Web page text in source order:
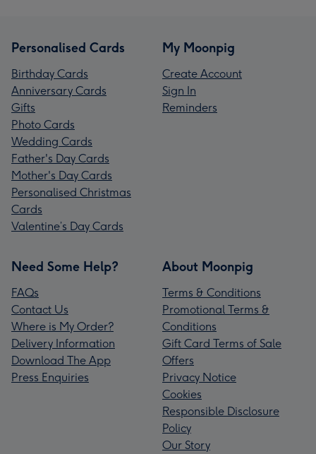
Personalised Cards
Birthday Cards
Anniversary Cards
Gifts
Photo Cards
Wedding Cards
Father's Day Cards
Mother's Day Cards
Personalised Christmas
Cards
Valentine’s Day Cards
My Moonpig
Create Account
Sign In
Reminders
Need Some Help?
FAQs
Contact Us
Where is My Order?
Delivery Information
Download The App
Press Enquiries
About Moonpig
Terms & Conditions
Promotional Terms &
Conditions
Gift Card Terms of Sale
Offers
Privacy Notice
Cookies
Responsible Disclosure
Policy
Our Story